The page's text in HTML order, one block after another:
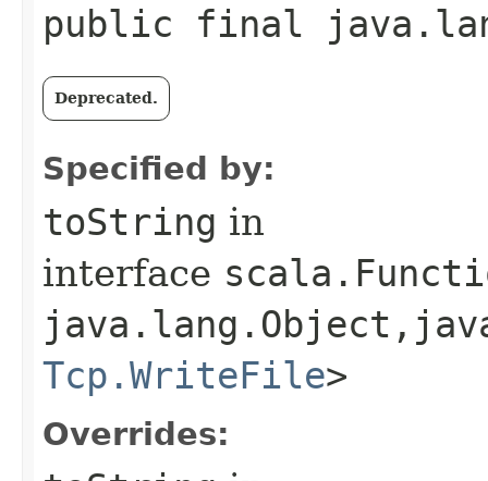
public final
Deprecated.
Specified by:
toString in
interface
Tcp.WriteFile>
Overrides: